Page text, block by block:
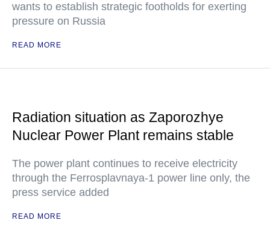
wants to establish strategic footholds for exerting
pressure on Russia
READ MORE
Radiation situation as Zaporozhye
Nuclear Power Plant remains stable
The power plant continues to receive electricity
through the Ferrosplavnaya-1 power line only, the
press service added
READ MORE